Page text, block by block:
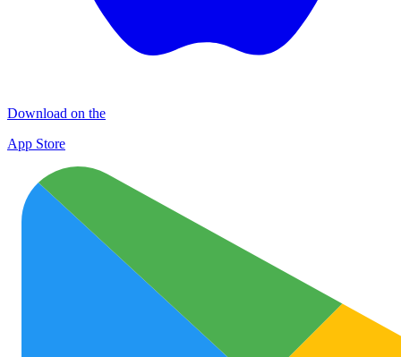
Download on the
App Store